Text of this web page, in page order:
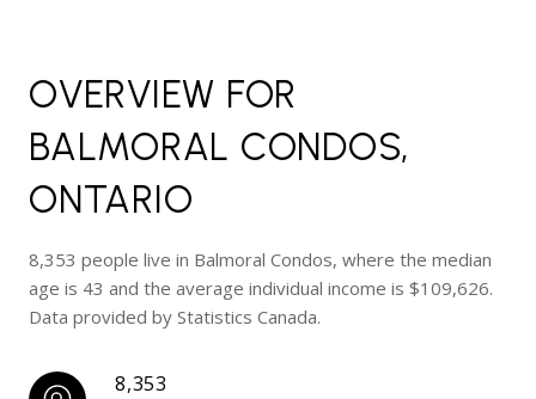
OVERVIEW FOR
BALMORAL CONDOS,
ONTARIO
8,353 people live in Balmoral Condos, where the median
age is 43 and the average individual income is $109,626.
Data provided by Statistics Canada.
8,353